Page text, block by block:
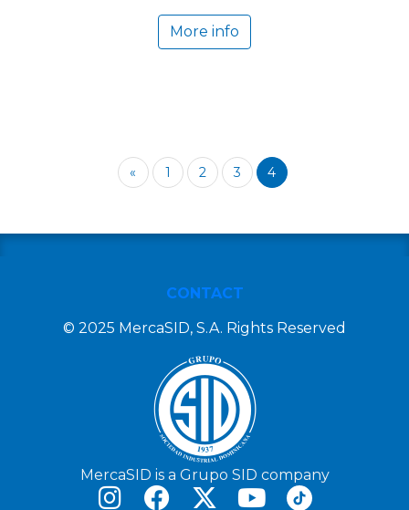
More info
« 1 2 3 4
CONTACT
© 2025 MercaSID, S.A. Rights Reserved
MercaSID is a Grupo SID company